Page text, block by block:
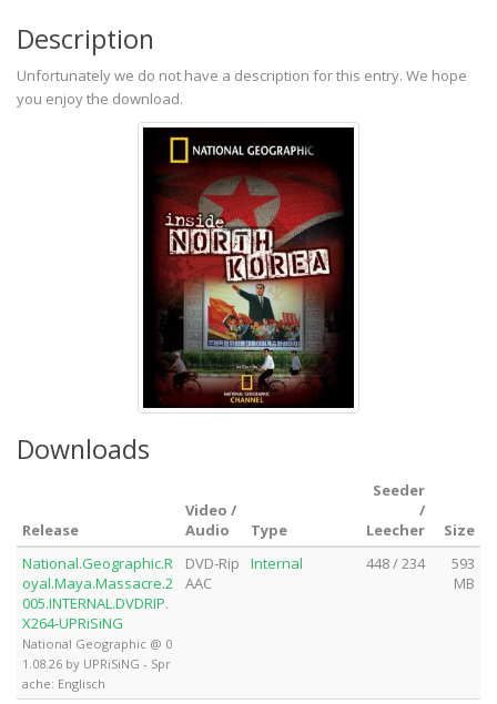
Description
Unfortunately we do not have a description for this entry. We hope
you enjoy the download.
Downloads
Release
Video /
Audio
Type
Seeder
/
Leecher
Size
National.Geographic.R
oyal.Maya.Massacre.2
005.INTERNAL.DVDRIP.
X264-UPRiSiNG
National Geographic @ 0
1.08.26 by UPRiSiNG - Spr
ache: Englisch
DVD-Rip
AAC
Internal 448 / 234
593
MB